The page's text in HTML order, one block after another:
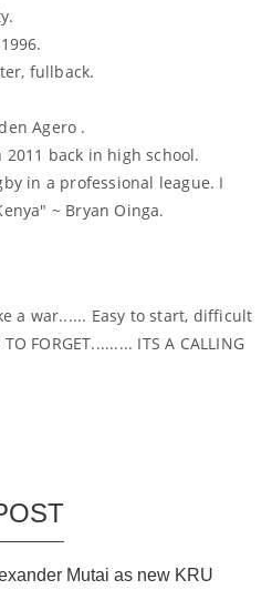
fullback.
Agero .
back in high school.
in a professional league. I
~ Bryan Oinga.
a war...... Easy to start, difficult
FORGET......... ITS A CALLING
Mutai as new KRU